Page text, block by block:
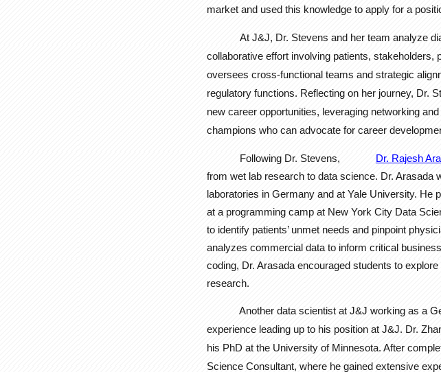
market and used this knowledge to apply for a
At J&J, Dr. Stevens and her team analyze
collaborative effort involving patients,
oversees cross-functional teams and strategic
regulatory functions. Reflecting on her journey, Dr.
new career opportunities, leveraging networking
champions who can advocate for career
Following Dr. Stevens, Dr. Rajesh
from wet lab research to data science. Dr. Arasada
laboratories in Germany and at Yale University.
at a programming camp at New York City Data
to identify patients’ unmet needs and pinpoint
analyzes commercial data to inform critical
coding, Dr. Arasada encouraged students to
research.
Another data scientist at J&J working as a
experience leading up to his position at J&J. Dr.
his PhD at the University of Minnesota. After
Science Consultant, where he gained extensive